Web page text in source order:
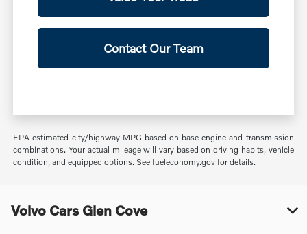
Contact Our Team
EPA-estimated city/highway MPG based on base engine and transmission
combinations. Your actual mileage will vary based on driving habits, vehicle
condition, and equipped options. See fueleconomy.gov for details.
Volvo Cars Glen Cove